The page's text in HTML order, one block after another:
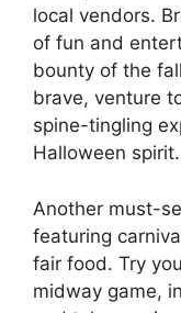
local vendors.
of fun and
bounty of the
brave, venture
spine-tingling
Halloween spirit.
Another must-
featuring
fair food. Try
midway game,